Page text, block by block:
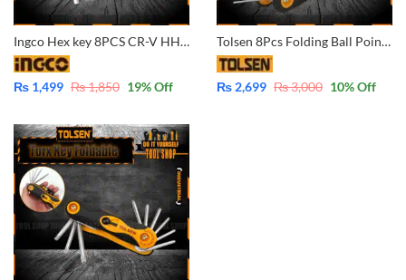
Ingco Hex key 8PCS CR-V HHK14081
₨ 1,499 ₨1,850 19% Off
Tolsen 8Pcs Folding Ball Point Allen Hex Key Set (1.5/2/2.5/3/4/5/6/8mm) 20058
₨ 2,699 ₨3,000 10% Off